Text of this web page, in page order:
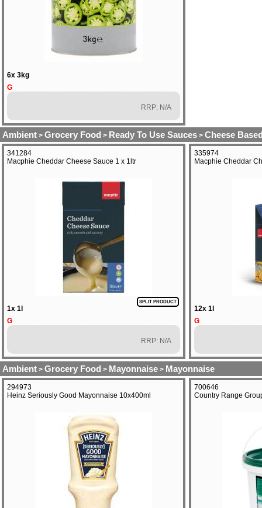
6x 3kg
G
RRP: N/A
Ambient > Grocery Food > Ready To Use Sauces > Cheese
341284
Macphie Cheddar Cheese Sauce 1 x 1ltr
1x 1l
SPLIT PRODUCT
G
RRP: N/A
335974
Macphie Cheddar
12x 1l
G
Ambient > Grocery Food > Mayonnaise > Mayonnaise
294973
Heinz Seriously Good Mayonnaise 10x400ml
700646
Country Range